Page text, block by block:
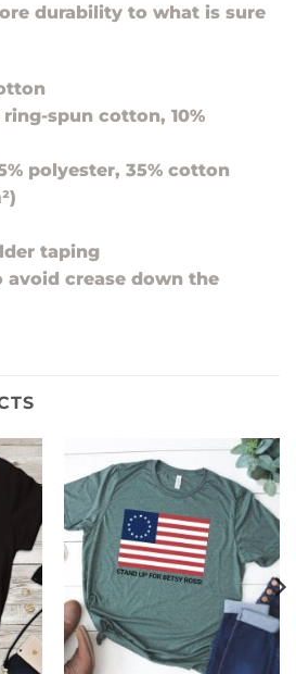
durability to what is sure
ring-spun cotton, 10%
polyester, 35% cotton
taping
avoid crease down the